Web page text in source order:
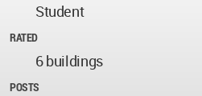
Student
RATED
6 buildings
POSTS